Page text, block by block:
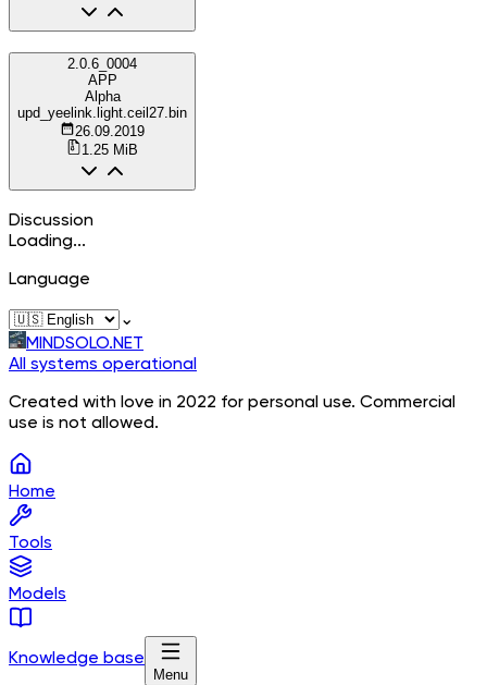
2.0.6_0004
APP
Alpha
upd_yeelink.light.ceil27.bin
26.09.2019
1.25 MiB
Discussion
Loading...
Language
⌄
MINDSOLO.NET
All systems operational
Created with love in 2022 for personal use. Commercial
use is not allowed.
Home
Tools
Models
Knowledge base
Menu